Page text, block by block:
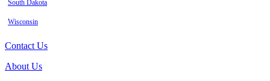
South Dakota
Wisconsin
Contact Us
About Us